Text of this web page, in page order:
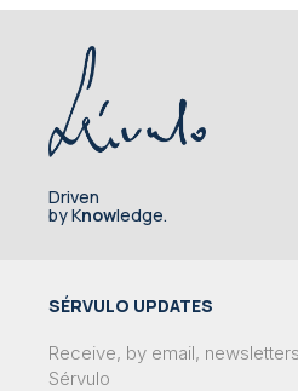
Driven
by Knowledge.
SÉRVULO UPDATES
Receive, by email,
Sérvulo